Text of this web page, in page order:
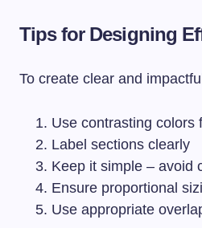
Tips for Designing
To create clear and
Use contrasting colors
Label sections clearly
Keep it simple – avoid
Ensure proportional
Use appropriate